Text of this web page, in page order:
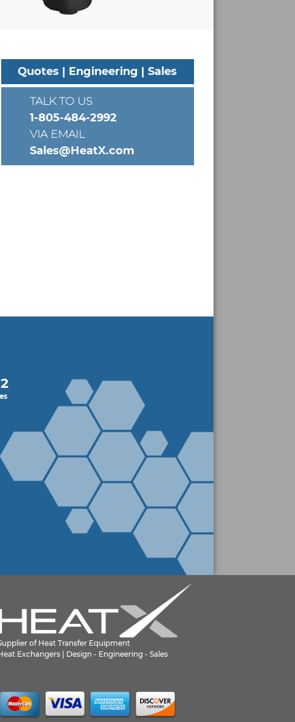
Quotes | Engineering | Sales
TALK TO US
1-805-484-2992
VIA EMAIL
Sales@HeatX.com
of Heat Transfer Equipment
Exchangers | Design - Engineering - Sales